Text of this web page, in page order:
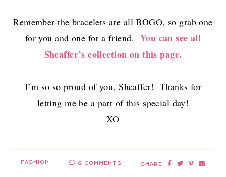
Remember-the bracelets are all BOGO, so grab one
for you and one for a friend. You can see all
Sheaffer’s collection on this page.
I’m so so proud of you, Sheaffer! Thanks for
letting me be a part of this special day!
XO
FASHION 6 COMMENTS SHARE